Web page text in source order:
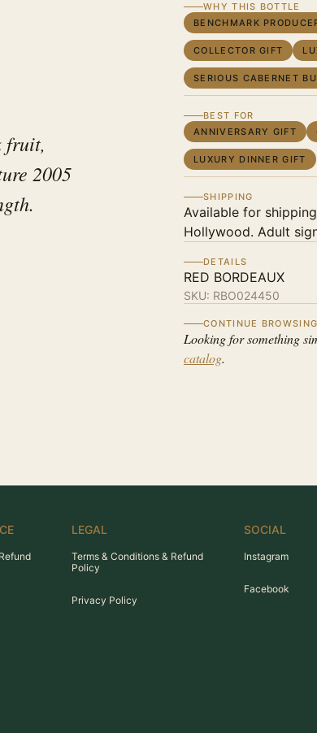
fruit,
2005
WHY THIS BOTTLE
BENCHMARK
COLLECTOR GIFT
SERIOUS CABERNET
BEST FOR
ANNIVERSARY GIFT
LUXURY DINNER GIFT
SHIPPING
Available for
Hollywood. Adult
DETAILS
RED BORDEAUX
SKU: RBO024450
CONTINUE BROWSING
Looking for something
catalog.
LEGAL
Terms & Conditions & Refund
Policy
Privacy Policy
SOCIAL
Instagram
Facebook